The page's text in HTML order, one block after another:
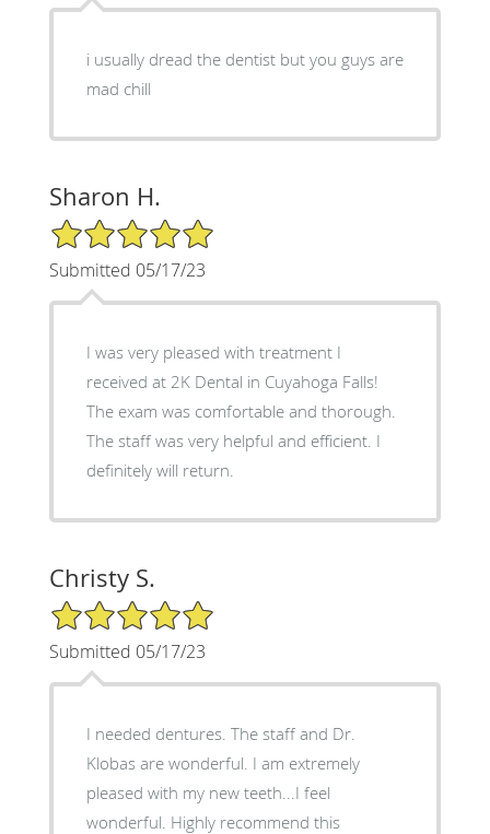
i usually dread the dentist but you guys are
mad chill
Sharon H.
5/5 Star Rating
Submitted 05/17/23
I was very pleased with treatment I
received at 2K Dental in Cuyahoga Falls!
The exam was comfortable and thorough.
The staff was very helpful and efficient. I
definitely will return.
Christy S.
5/5 Star Rating
Submitted 05/17/23
I needed dentures. The staff and Dr.
Klobas are wonderful. I am extremely
pleased with my new teeth...I feel
wonderful. Highly recommend this